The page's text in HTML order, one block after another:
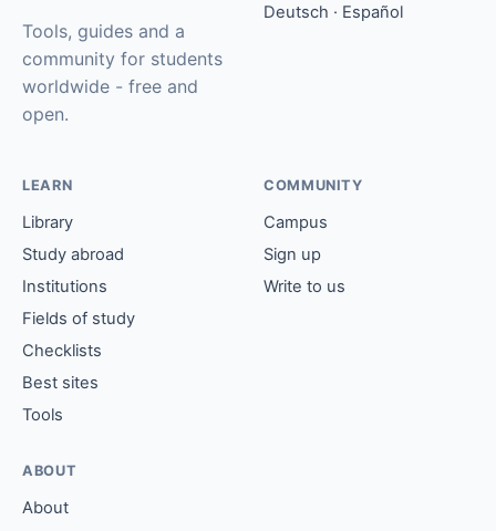
Tools, guides and a
community for students
worldwide - free and
open.
Deutsch · Español
LEARN
Library
Study abroad
Institutions
Fields of study
Checklists
Best sites
Tools
COMMUNITY
Campus
Sign up
Write to us
ABOUT
About